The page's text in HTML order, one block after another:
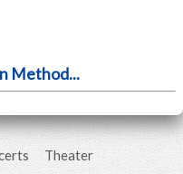
Method...
Theater